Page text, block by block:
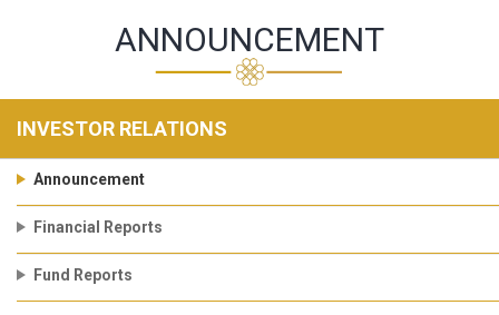
ANNOUNCEMENT
INVESTOR RELATIONS
Announcement
Financial Reports
Fund Reports